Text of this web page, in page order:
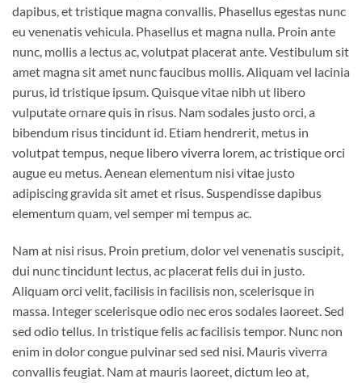
dapibus, et tristique magna convallis. Phasellus egestas nunc
eu venenatis vehicula. Phasellus et magna nulla. Proin ante
nunc, mollis a lectus ac, volutpat placerat ante. Vestibulum sit
amet magna sit amet nunc faucibus mollis. Aliquam vel lacinia
purus, id tristique ipsum. Quisque vitae nibh ut libero
vulputate ornare quis in risus. Nam sodales justo orci, a
bibendum risus tincidunt id. Etiam hendrerit, metus in
volutpat tempus, neque libero viverra lorem, ac tristique orci
augue eu metus. Aenean elementum nisi vitae justo
adipiscing gravida sit amet et risus. Suspendisse dapibus
elementum quam, vel semper mi tempus ac.
Nam at nisi risus. Proin pretium, dolor vel venenatis suscipit,
dui nunc tincidunt lectus, ac placerat felis dui in justo.
Aliquam orci velit, facilisis in facilisis non, scelerisque in
massa. Integer scelerisque odio nec eros sodales laoreet. Sed
sed odio tellus. In tristique felis ac facilisis tempor. Nunc non
enim in dolor congue pulvinar sed sed nisi. Mauris viverra
convallis feugiat. Nam at mauris laoreet, dictum leo at,